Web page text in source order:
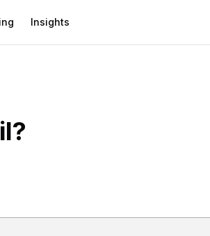
Insights
?